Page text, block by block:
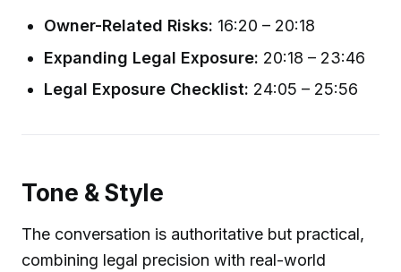
Owner-Related Risks: 16:20 – 20:18
Expanding Legal Exposure: 20:18 – 23:46
Legal Exposure Checklist: 24:05 – 25:56
Tone & Style
The conversation is authoritative but practical,
combining legal precision with real-world